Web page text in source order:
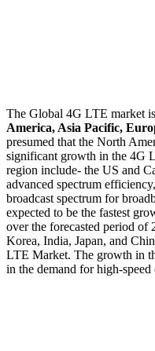
The Global 4G LTE market
America, Asia Pacific,
presumed that the North
significant growth in the 4G
region include- the US and
advanced spectrum
broadcast spectrum for
expected to be the fastest
over the forecasted period of
Korea, India, Japan, and
LTE Market. The growth in
in the demand for high-